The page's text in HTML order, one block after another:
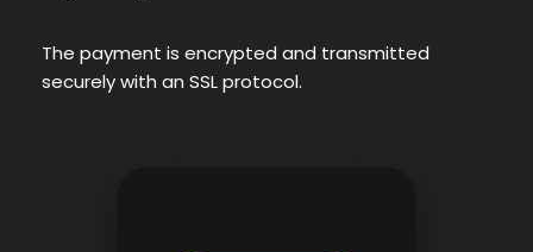
The payment is encrypted and transmitted
securely with an SSL protocol.